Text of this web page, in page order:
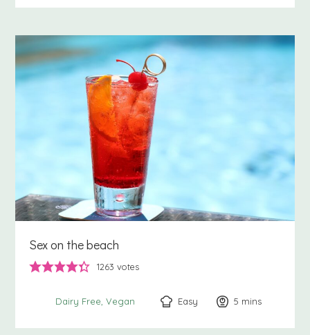
Sex on the beach
1263 votes
Dairy Free Vegan Easy 5 minutes
mins